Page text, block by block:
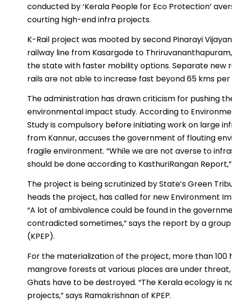
conducted by ‘Kerala People for Eco Protection’
courting high-end infra projects.
K-Rail project was mooted by second Pinarayi
railway line from Kasargode to
the state with faster mobility options. Separate new
rails are not able to increase fast beyond 65 kms per
The administration has drawn criticism for pushing
environmental impact study. According to
Study is compulsory before initiating work on large
from Kannur, accuses the government of flouting
fragile environment. “While we are not averse to
should be done according to KasthuriRangan
The project is being scrutinized by State’s Green
heads the project, has called for new Environment
“A lot of ambivalence could be found in the
contradicted sometimes,” says the report by a
(KPEP).
For the materialization of the project, more than
mangrove forests at various places are under
Ghats have to be destroyed. “The Kerala ecology is
projects,” says Ramakrishnan of KPEP.